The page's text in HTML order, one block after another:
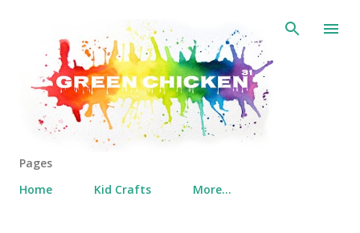
Skip to main content
Pages
Home
Kid Crafts More…